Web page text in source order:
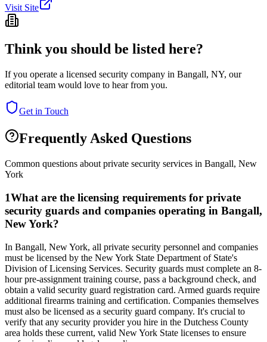
Visit Site
Think you should be listed here?
If you operate a licensed security company in Bangall, NY, our
editorial team would love to hear from you.
Get in Touch
Frequently Asked Questions
Common questions about private security services in Bangall, New
York
1What are the licensing requirements for private
security guards and companies operating in Bangall,
New York?
In Bangall, New York, all private security personnel and companies
must be licensed by the New York State Department of State's
Division of Licensing Services. Security guards must complete an 8-
hour pre-assignment training course, pass a background check, and
obtain a valid security guard registration card. Armed guards require
additional firearms training and certification. Companies themselves
must also be licensed as a security guard company. It's crucial to
verify that any security provider you hire in the Dutchess County
area holds these current, valid New York State licenses to ensure